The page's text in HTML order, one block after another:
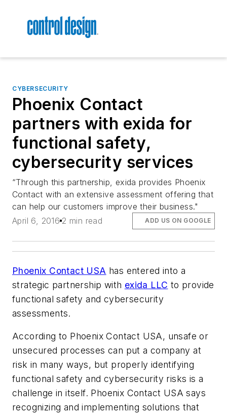
CYBERSECURITY
Phoenix Contact
partners with exida for
functional safety,
cybersecurity services
“Through this partnership, exida provides Phoenix
Contact with an extensive assessment offering that
can help our customers improve their business."
April 6, 2016 2 min read ADD US ON GOOGLE
Phoenix Contact USA has entered into a
strategic partnership with exida LLC to provide
functional safety and cybersecurity
assessments.
According to Phoenix Contact USA, unsafe or
unsecured processes can put a company at
risk in many ways, but properly identifying
functional safety and cybersecurity risks is a
challenge in itself. Phoenix Contact USA says
recognizing and implementing solutions that